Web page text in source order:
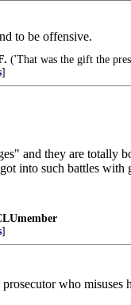
to be offensive.
('That was the gift the
]
and they are totally
into such battles
]
who